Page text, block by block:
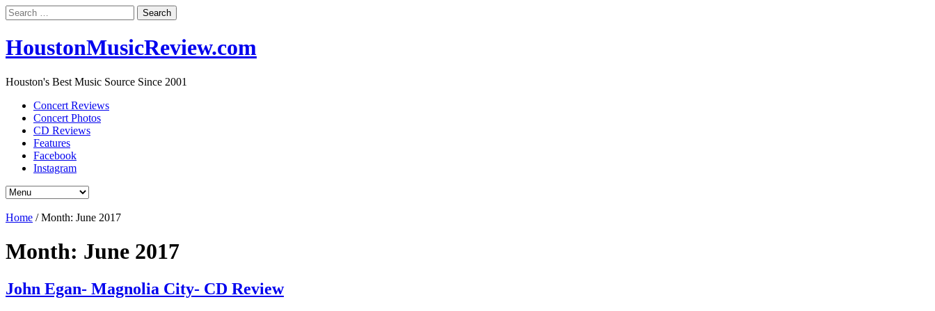
Search
for:
HoustonMusicReview.com
Houston's Best Music Source Since 2001
Concert Reviews
Concert Photos
CD Reviews
Features
Facebook
Instagram
Home /Month: June 2017
Month: June 2017
John Egan- Magnolia City- CD Review